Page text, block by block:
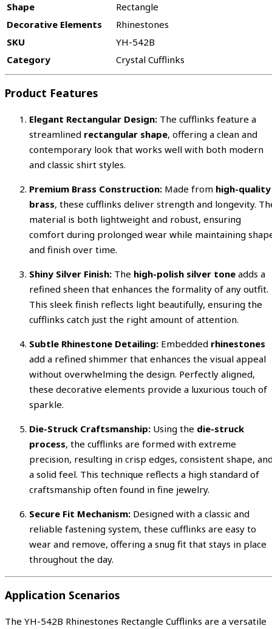
Shape
Rectangle
Decorative Elements
Rhinestones
SKU
YH-542B
Category
Crystal Cufflinks
Product Features
Elegant Rectangular Design: The cufflinks feature a
streamlined rectangular shape, offering a clean and
contemporary look that works well with both modern
and classic shirt styles.
Premium Brass Construction: Made from high-quality
brass, these cufflinks deliver strength and longevity.
material is both lightweight and robust, ensuring
comfort during prolonged wear while maintaining
and finish over time.
Shiny Silver Finish: The high-polish silver tone adds a
refined sheen that enhances the formality of any outfit.
This sleek finish reflects light beautifully, ensuring the
cufflinks catch just the right amount of attention.
Subtle Rhinestone Detailing: Embedded rhinestones
add a refined shimmer that enhances the visual appeal
without overwhelming the design. Perfectly aligned,
these decorative elements provide a luxurious touch of
sparkle.
Die-Struck Craftsmanship: Using the die-struck
process, the cufflinks are formed with extreme
precision, resulting in crisp edges, consistent shape,
a solid feel. This technique reflects a high standard of
craftsmanship often found in fine jewelry.
Secure Fit Mechanism: Designed with a classic and
reliable fastening system, these cufflinks are easy to
wear and remove, offering a snug fit that stays in place
throughout the day.
Application Scenarios
The YH-542B Rhinestones Rectangle Cufflinks are a versatile